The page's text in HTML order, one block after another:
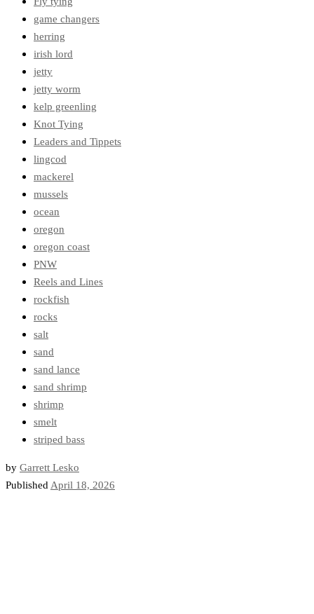
game changers
herring
irish lord
jetty
jetty worm
kelp greenling
Knot Tying
Leaders and Tippets
lingcod
mackerel
mussels
ocean
oregon
oregon coast
PNW
Reels and Lines
rockfish
rocks
salt
sand
sand lance
sand shrimp
shrimp
smelt
striped bass
by Garrett Lesko
Published April 18, 2026